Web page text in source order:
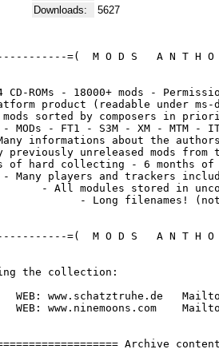
Downloads:
5627
=(  M O D S   A N T H
CD-ROMs - 18000+ mods -
product (readable under ms-
sorted by composers in
MODs - FT1 - S3M - XM - MTM -
informations about the
previously unreleased mods from
of hard collecting - 6 months
Many players and trackers
- All modules stored in
- Long filenames!
=(  M O D S   A N T H
the collection:
WEB: www.schatztruhe.de
www.ninemoons.com
Archive